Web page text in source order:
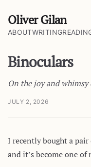
Oliver Gilan
ABOUTWRITING
Binoculars
On the joy and
JULY 2, 2026
I recently bought a
and it’s become one